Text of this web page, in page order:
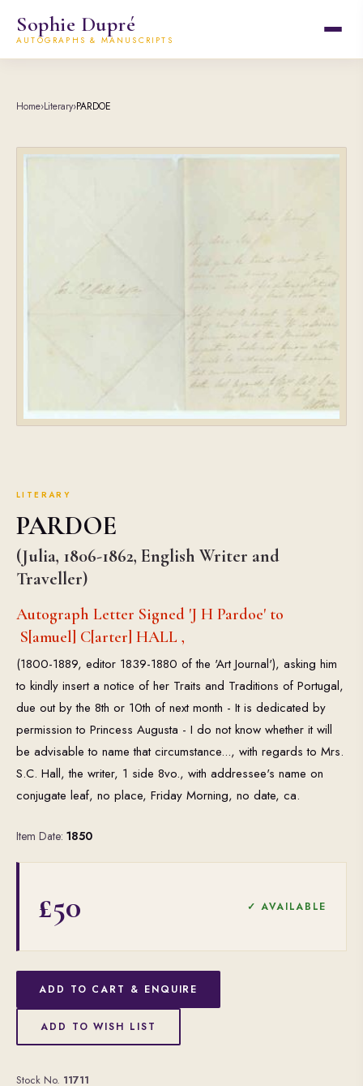
Sophie Dupré
AUTOGRAPHS & MANUSCRIPTS
Home›Literary›PARDOE
LITERARY
PARDOE
(Julia, 1806-1862, English Writer and
Traveller)
Autograph Letter Signed 'J H Pardoe' to
S[amuel] C[arter] HALL ,
(1800-1889, editor 1839-1880 of the 'Art Journal'), asking him
to kindly insert a notice of her Traits and Traditions of Portugal,
due out by the 8th or 10th of next month - It is dedicated by
permission to Princess Augusta - I do not know whether it will
be advisable to name that circumstance..., with regards to Mrs.
S.C. Hall, the writer, 1 side 8vo., with addressee's name on
conjugate leaf, no place, Friday Morning, no date, ca.
Item Date: 1850
£50 ✓ AVAILABLE
ADD TO CART & ENQUIRE
ADD TO WISH LIST
Stock No. 11711